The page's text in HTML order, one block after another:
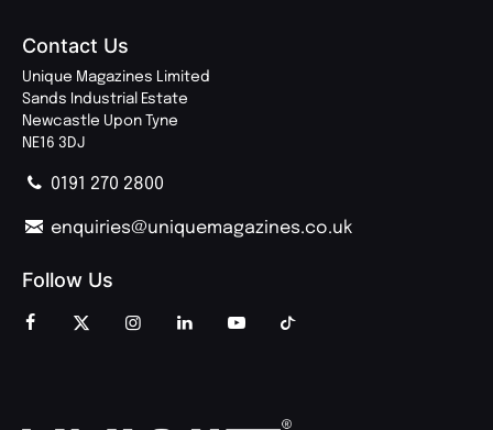
Contact Us
Unique Magazines Limited
Sands Industrial Estate
Newcastle Upon Tyne
NE16 3DJ
0191 270 2800
enquiries@uniquemagazines.co.uk
Follow Us